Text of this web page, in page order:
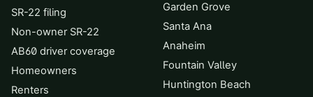
SR-22 filing
Non-owner SR-22
AB60 driver coverage
Homeowners
Renters
Garden Grove
Santa Ana
Anaheim
Fountain Valley
Huntington Beach